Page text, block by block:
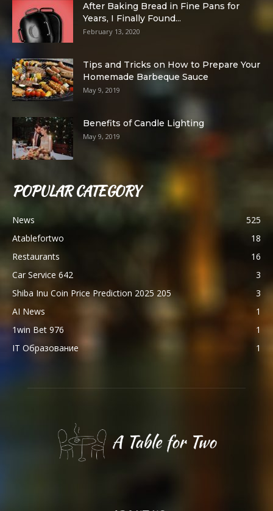
After Baking Bread in Fine Pans for
Years, I Finally Found...
February 13, 2020
Tips and Tricks on How to Prepare Your
Homemade Barbeque Sauce
May 9, 2019
Benefits of Candle Lighting
May 9, 2019
POPULAR CATEGORY
News
525
Atablefortwo
18
Restaurants
16
Car Service 642
3
Shiba Inu Coin Price Prediction 2025 205
3
AI News
1
1win Bet 976
1
IT Образование
1